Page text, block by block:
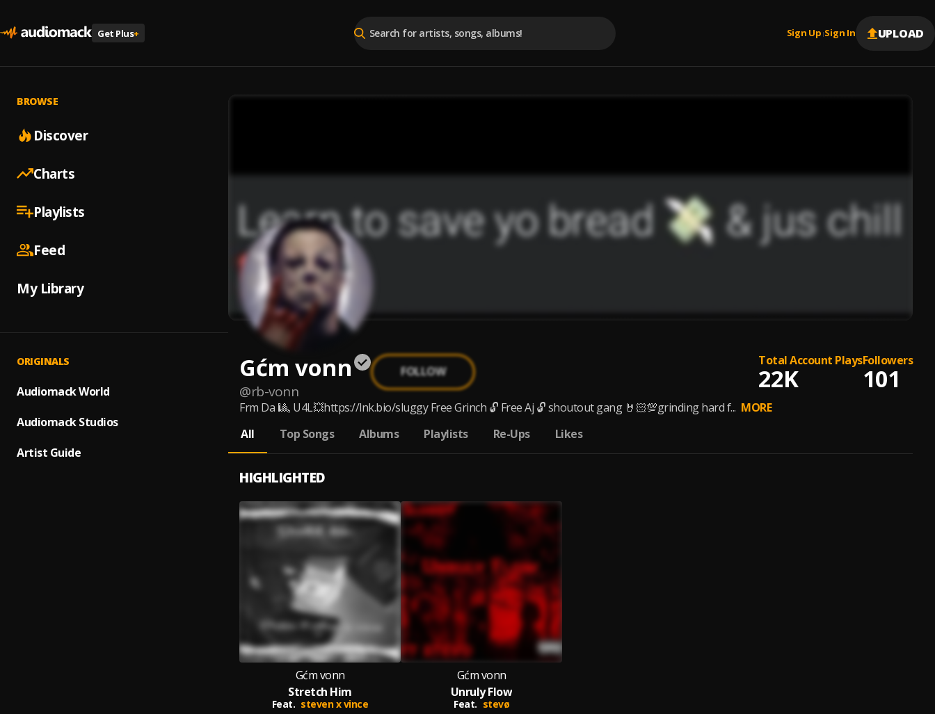
Get Plus+ Sign Up |Sign In UPLOAD
BROWSE
Discover
Charts
Playlists
Feed
My Library
ORIGINALS
Audiomack World
Audiomack Studios
Artist Guide
Gćm vonn
@rb-vonn
FOLLOW
Total Account Plays
22K
Followers
101
Frm Da 🎱, U4L💥https://lnk.bio/sluggy Free Grinch 🔓 Free Aj 🔓 shoutout gang 🤘🏻💯grinding hard f... MORE
All
Top Songs Albums Playlists Re-Ups Likes
HIGHLIGHTED
Gćm vonn
Stretch Him
Feat. steven x vince
Gćm vonn
Unruly Flow
Feat. stevø